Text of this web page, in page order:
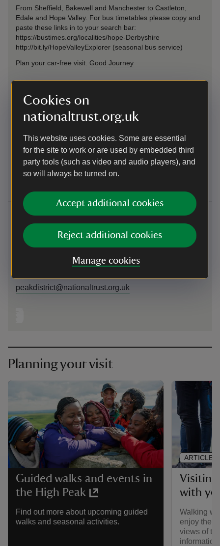
Cookies on
nationaltrust.org.uk
This website uses cookies. Some are essential
for the site to work or are used by embedded third
party tools (such as video and audio players), and
so will always be turned on.
Accept additional cookies
Reject additional cookies
Manage cookies
From Sheffield, Bakewell and Manchester to Castleton,
Edale and Hope Valley. For bus timetables please copy and
paste these links in to your search bar:
https://bustimes.org/localities/hope-Derbyshire
http://bit.ly/HopeValleyExplorer (seasonal bus service)
Plan your car-free visit. Good Journey
Pennine Bridleway and many other routes
Upper Booth Campsite
Upper Booth Campsite National Trust Edale, Derbyshire,
S33 7ZJ Site email address:
upperboothcampsite@nationaltrust.org.uk
Contact us
near Hope Valley, Derbyshire, S33 8WA nearest postcode
area
peakdistrict@nationaltrust.org.uk
Planning your visit
Guided walks and events in
the High Peak
Find out more about upcoming guided
walks and seasonal activities.
Visiting
with
Walking
enjoy the
views of
ARTICLE